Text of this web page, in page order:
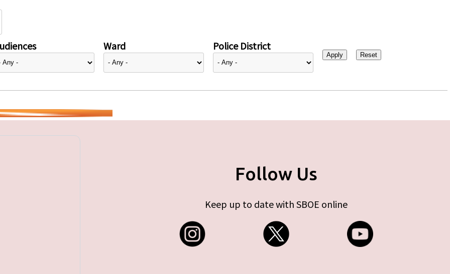
Ward Police District
Follow Us
Keep up to date with SBOE online